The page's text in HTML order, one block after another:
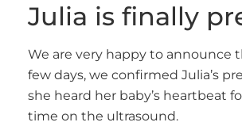
Julia is finally
We are very happy to announce
few days, we confirmed Julia’s
she heard her baby’s heartbeat
time on the ultrasound.